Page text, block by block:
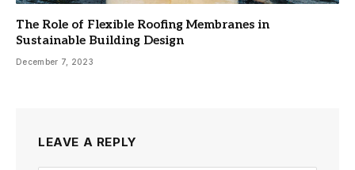
The Role of Flexible Roofing Membranes in
Sustainable Building Design
December 7, 2023
LEAVE A REPLY